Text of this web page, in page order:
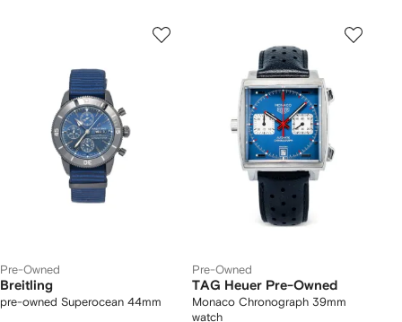
Pre-Owned
Breitling
pre-owned Superocean 44mm
Pre-Owned
TAG Heuer Pre-Owned
Monaco Chronograph 39mm
watch